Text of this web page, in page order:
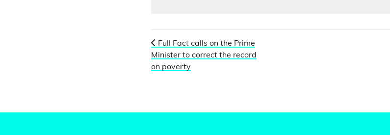
Full Fact calls on the Prime
Minister to correct the record
on poverty